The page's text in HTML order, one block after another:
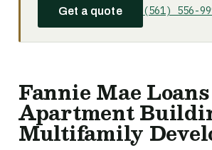
Get a quote (561) 556-
Fannie Mae
Apartment
Multifamily